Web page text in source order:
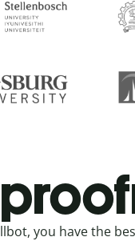
you have the